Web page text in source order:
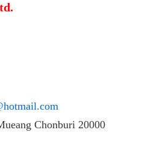
Chonburi 20000